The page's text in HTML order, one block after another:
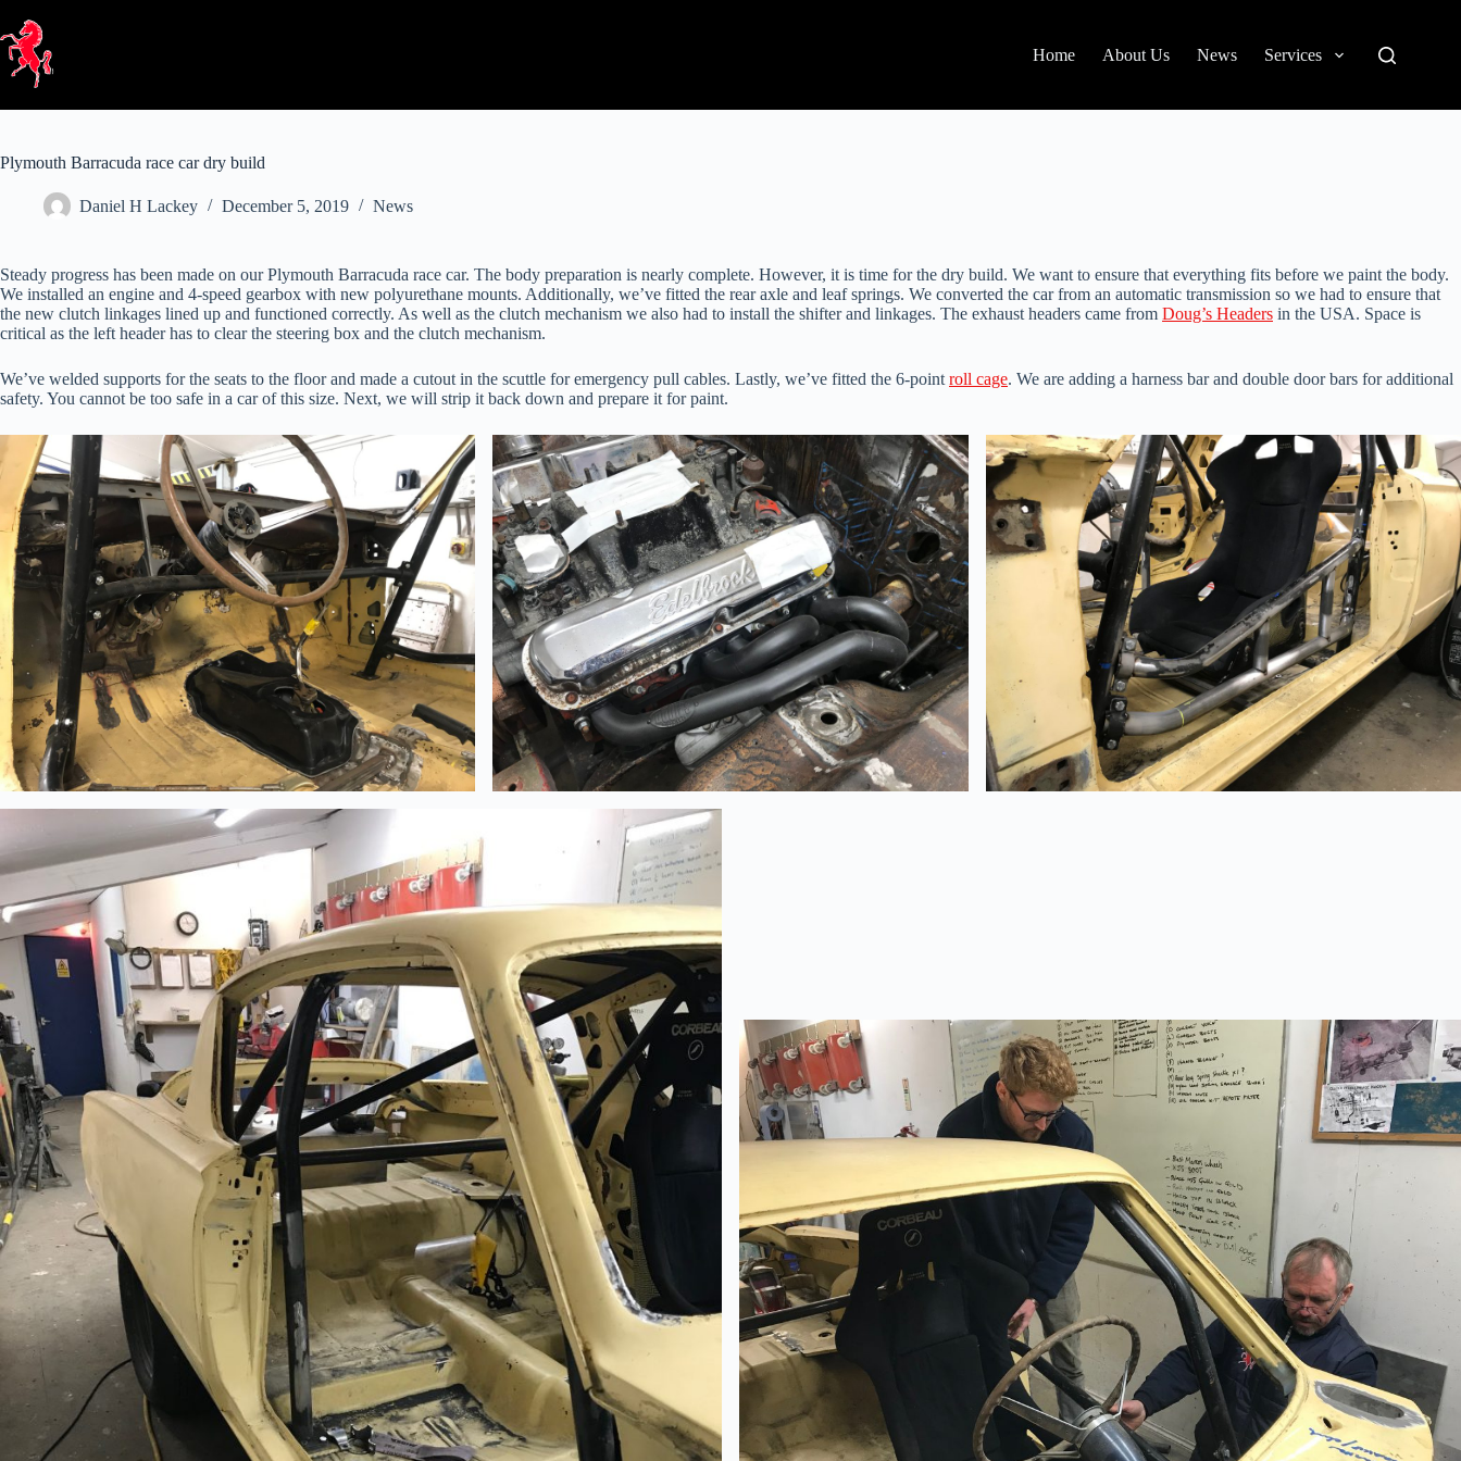
content
Home About Us News Services
Plymouth Barracuda race car dry build
Daniel H Lackey December 5, 2019 News
Steady progress has been made on our Plymouth Barracuda race car. The body preparation is nearly complete. However, it is time for the dry build. We want to ensure that everything fits before we paint the body.
We installed an engine and 4-speed gearbox with new polyurethane mounts. Additionally, we’ve fitted the rear axle and leaf springs. We converted the car from an automatic transmission so we had to ensure that
the new clutch linkages lined up and functioned correctly. As well as the clutch mechanism we also had to install the shifter and linkages. The exhaust headers came from Doug’s Headers in the USA. Space is
critical as the left header has to clear the steering box and the clutch mechanism.
We’ve welded supports for the seats to the floor and made a cutout in the scuttle for emergency pull cables. Lastly, we’ve fitted the 6-point roll cage. We are adding a harness bar and double door bars for additional
safety. You cannot be too safe in a car of this size. Next, we will strip it back down and prepare it for paint.